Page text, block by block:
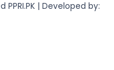
| Developed by: